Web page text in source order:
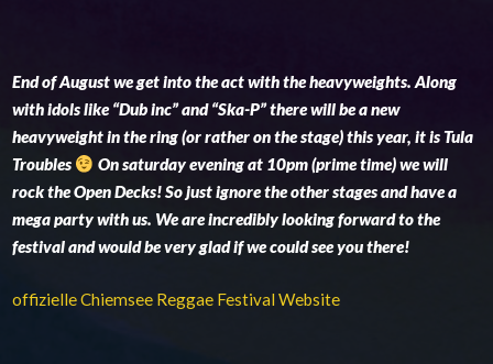
End of August we get into the act with the heavyweights. Along
with idols like “Dub inc” and “Ska-P” there will be a new
heavyweight in the ring (or rather on the stage) this year, it is Tula
Troubles
On saturday evening at 10pm (prime time) we will
rock the Open Decks! So just ignore the other stages and have a
mega party with us. We are incredibly looking forward to the
festival and would be very glad if we could see you there!
offizielle Chiemsee Reggae Festival Website